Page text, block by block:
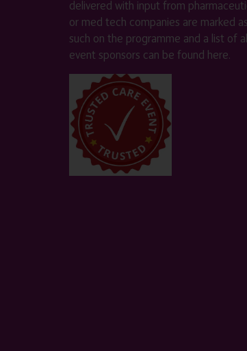
delivered with input from
or med tech companies are marked as
such on the programme and a list of
event sponsors can be found here.